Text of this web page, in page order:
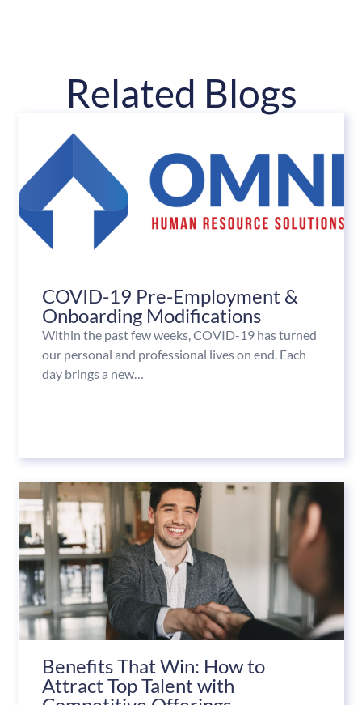
Related Blogs
COVID-19 Pre-Employment &
Onboarding Modifications
Within the past few weeks, COVID-19 has turned
our personal and professional lives on end. Each
day brings a new…
Benefits That Win: How to
Attract Top Talent with